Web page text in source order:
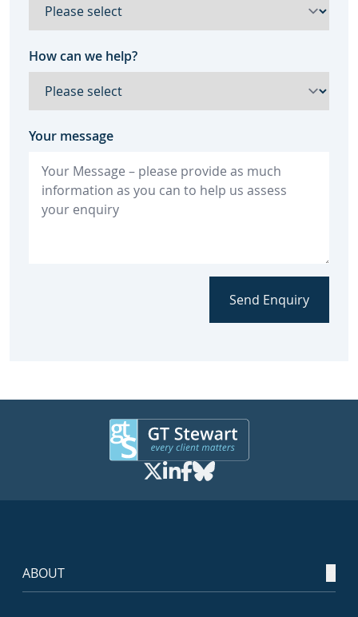
How can we help?
Your message
Send Enquiry
ABOUT